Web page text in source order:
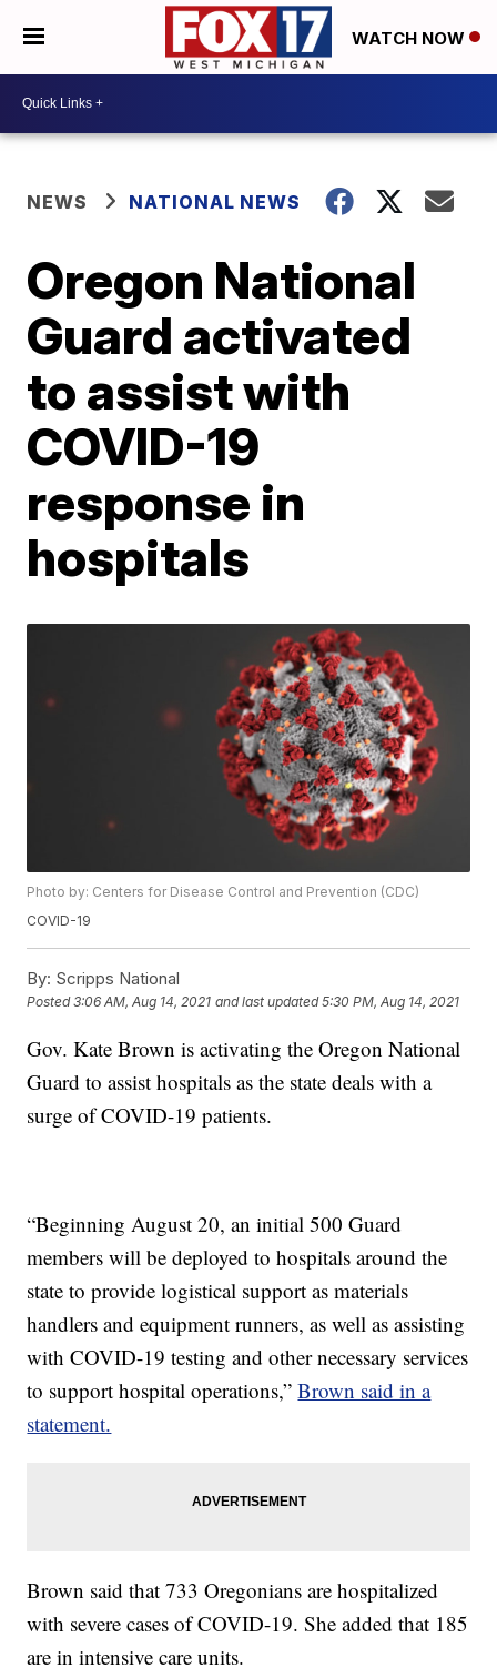
WATCH NOW
NEWS NATIONAL NEWS
Oregon National
Guard activated
to assist with
COVID-19
response in
hospitals
Photo by: Centers for Disease Control and Prevention (CDC)
COVID-19
By: Scripps National
Posted3:06 AM, Aug 14, 2021 and last updated 5:30 PM, Aug 14, 2021
Gov. Kate Brown is activating the Oregon National
Guard to assist hospitals as the state deals with a
surge of COVID-19 patients.
“Beginning August 20, an initial 500 Guard
members will be deployed to hospitals around the
state to provide logistical support as materials
handlers and equipment runners, as well as assisting
with COVID-19 testing and other necessary services
to support hospital operations,”Brown said in a
statement.
Brown said that 733 Oregonians are hospitalized
with severe cases of COVID-19. She added that 185
are in intensive care units.